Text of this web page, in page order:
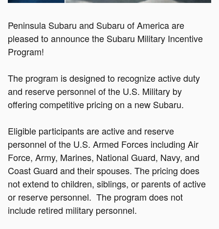
Peninsula Subaru and Subaru of America are
pleased to announce the Subaru Military Incentive
Program!
The program is designed to recognize active duty
and reserve personnel of the U.S. Military by
offering competitive pricing on a new Subaru.
Eligible participants are active and reserve
personnel of the U.S. Armed Forces including Air
Force, Army, Marines, National Guard, Navy, and
Coast Guard and their spouses. The pricing does
not extend to children, siblings, or parents of active
or reserve personnel. The program does not
include retired military personnel.